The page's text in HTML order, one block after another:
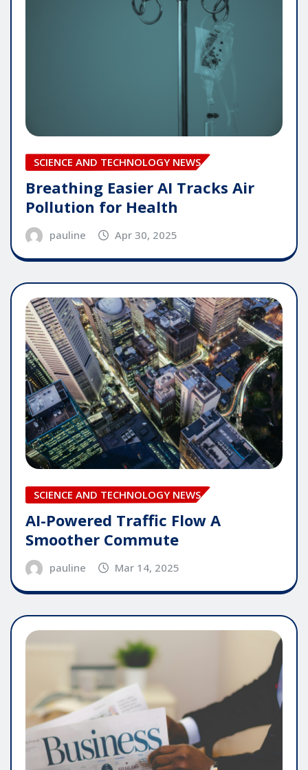
SCIENCE AND TECHNOLOGY NEWS
Breathing Easier AI Tracks Air
Pollution for Health
pauline Apr 30, 2025
SCIENCE AND TECHNOLOGY NEWS
AI-Powered Traffic Flow A
Smoother Commute
pauline Mar 14, 2025